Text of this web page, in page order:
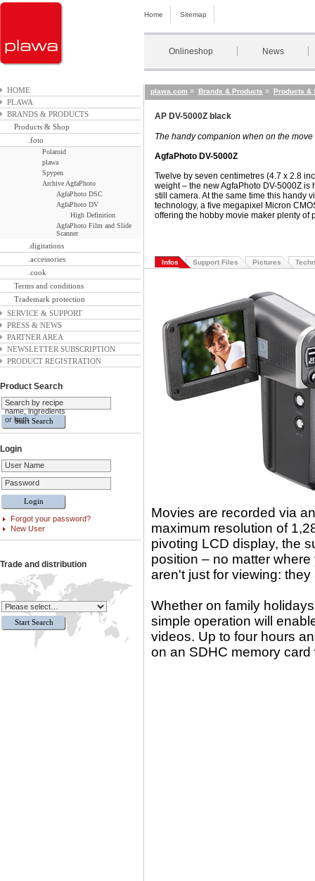
Home Sitemap
Onlineshop News
HOME
PLAWA
BRANDS & PRODUCTS
Products & Shop
.foto
Polaroid
plawa
Spypen
Archive AgfaPhoto
AgfaPhoto DSC
AgfaPhoto DV
High Definition
AgfaPhoto Film and Slide
Scanner
.digitations
.accessories
.cook
Terms and conditions
Trademark protection
SERVICE & SUPPORT
PRESS & NEWS
PARTNER AREA
NEWSLETTER SUBSCRIPTION
PRODUCT REGISTRATION
Product Search
Search by recipe
name, ingredients
or both
Login
User Name
Password
Forgot your password?
New User
Trade and distribution
plawa.com » Brands & Products » Products &
AP DV-5000Z black
The handy companion when on the move
AgfaPhoto DV-5000Z
Twelve by seven centimetres (4.7 x 2.8
weight – the new AgfaPhoto DV-5000Z
still camera. At the same time this handy
technology, a five megapixel Micron
offering the hobby movie maker plenty of
Infos Support Files Pictures
Movies are recorded via
maximum resolution of
pivoting LCD display, the
position – no matter
aren't just for viewing:
Whether on family
simple operation will
videos. Up to four hours
on an SDHC memory